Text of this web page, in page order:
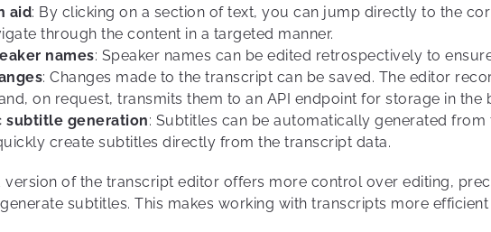
aid: By clicking on a section of text, you can jump directly to the
through the content in a targeted manner.
names: Speaker names can be edited retrospectively to
: Changes made to the transcript can be saved. The editor
on request, transmits them to an API endpoint for storage in the
subtitle generation: Subtitles can be automatically generated
create subtitles directly from the transcript data.
version of the transcript editor offers more control over editing,
subtitles. This makes working with transcripts more efficient